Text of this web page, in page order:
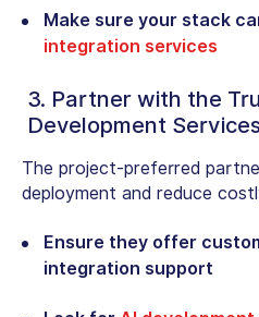
Make sure your stack
integration services
3. Partner with the
Development Services
The project-preferred
deployment and reduce
Ensure they offer
integration support